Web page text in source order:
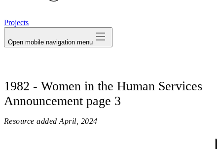
Projects
Open mobile navigation menu
1982 - Women in the Human Services
Announcement page 3
Resource added April, 2024